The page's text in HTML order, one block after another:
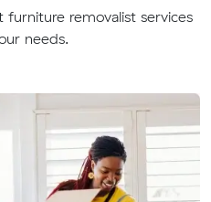
removalist services
needs.